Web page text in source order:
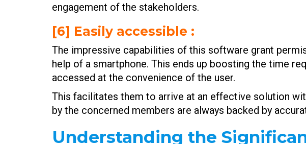
engagement of the stakeholders.
[6] Easily accessible :
The impressive capabilities of this software grant
help of a smartphone. This ends up boosting the time
accessed at the convenience of the user.
This facilitates them to arrive at an effective solution
by the concerned members are always backed by
Understanding the